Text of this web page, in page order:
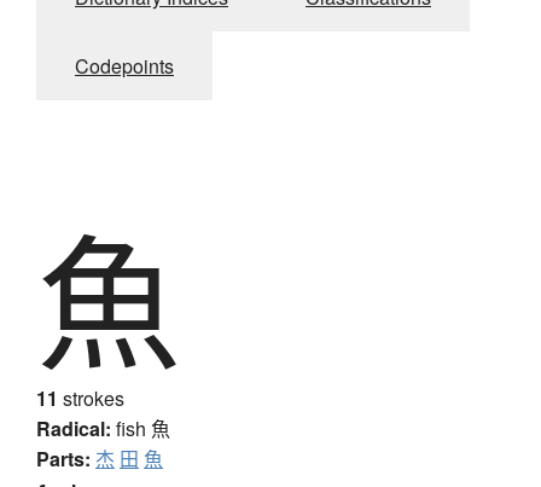
Codepoints
魚
11 strokes
Radical: fish 魚
Parts: 杰 田 魚